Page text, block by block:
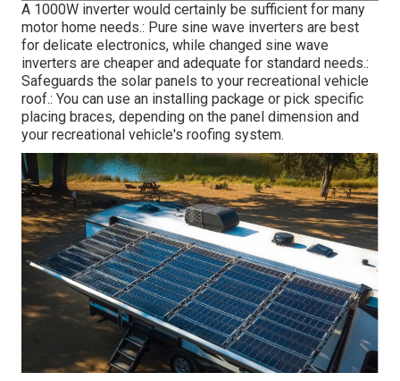
A 1000W inverter would certainly be sufficient for many
motor home needs.: Pure sine wave inverters are best
for delicate electronics, while changed sine wave
inverters are cheaper and adequate for standard needs.:
Safeguards the solar panels to your recreational vehicle
roof.: You can use an installing package or pick specific
placing braces, depending on the panel dimension and
your recreational vehicle's roofing system.